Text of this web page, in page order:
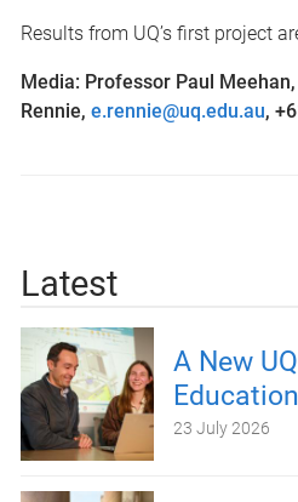
Results from UQ’s first project
Media: Professor Paul Meehan,
Rennie, e.rennie@uq.edu.au,
Latest
A New
Education
23 July 2026